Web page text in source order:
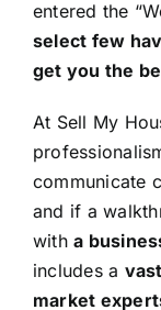
entered the
select few
get you the
At Sell My
communicate
and if a
witha
includes a
market